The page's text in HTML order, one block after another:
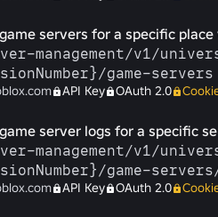
servers for a specific place
​management/​v1/​
​game-​servers
API Key OAuth 2.0
server logs for a specific
​management/​v1/​
​game-​
API Key OAuth 2.0